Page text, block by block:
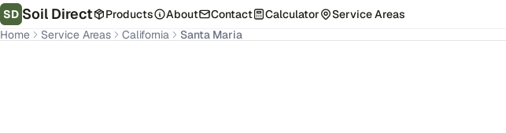
SD Soil Direct Products About Contact Calculator Service Areas
Home
Service Areas California Santa Maria